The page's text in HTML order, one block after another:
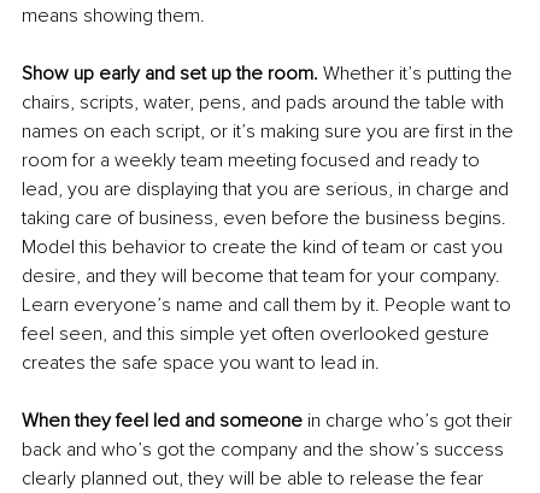
means showing them.
Show up early and set up the room. Whether it’s putting the
chairs, scripts, water, pens, and pads around the table with
names on each script, or it’s making sure you are first in the
room for a weekly team meeting focused and ready to
lead, you are displaying that you are serious, in charge and
taking care of business, even before the business begins.
Model this behavior to create the kind of team or cast you
desire, and they will become that team for your company.
Learn everyone’s name and call them by it. People want to
feel seen, and this simple yet often overlooked gesture
creates the safe space you want to lead in.
When they feel led and someone in charge who’s got their
back and who’s got the company and the show’s success
clearly planned out, they will be able to release the fear